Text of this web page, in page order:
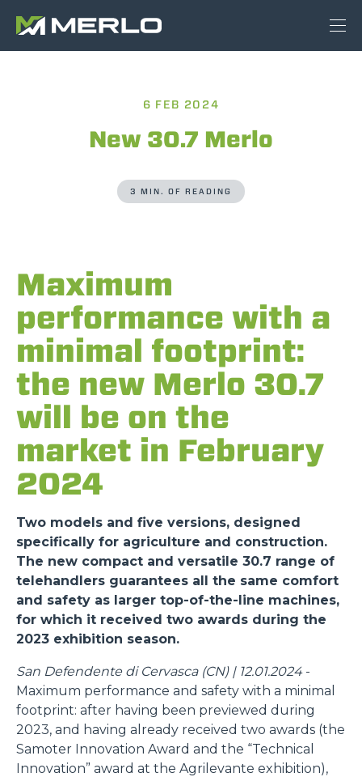
6 FEB 2024
New 30.7 Merlo
3 MIN. OF READING
Maximum
performance with a
minimal footprint:
the new Merlo 30.7
will be on the
market in February
2024
Two models and five versions, designed
specifically for agriculture and construction.
The new compact and versatile 30.7 range of
telehandlers guarantees all the same comfort
and safety as larger top-of-the-line machines,
for which it received two awards during the
2023 exhibition season.
San Defendente di Cervasca (CN) | 12.01.2024 -
Maximum performance and safety with a minimal
footprint: after having been previewed during
2023, and having already received two awards (the
Samoter Innovation Award and the “Technical
Innovation” award at the Agrilevante exhibition),